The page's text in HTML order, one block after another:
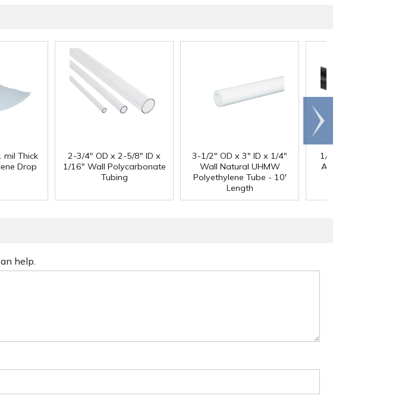
mil Thick
Drop
2-3/4" OD x 2-5/8" ID x
1/16" Wall Polycarbonate
Tubing
3-1/2" OD x 3" ID x 1/4"
Wall Natural UHMW
Polyethylene Tube - 10'
Length
1/4" Black Acetron
Acetal Rod - 8'
Scroll
right
help.